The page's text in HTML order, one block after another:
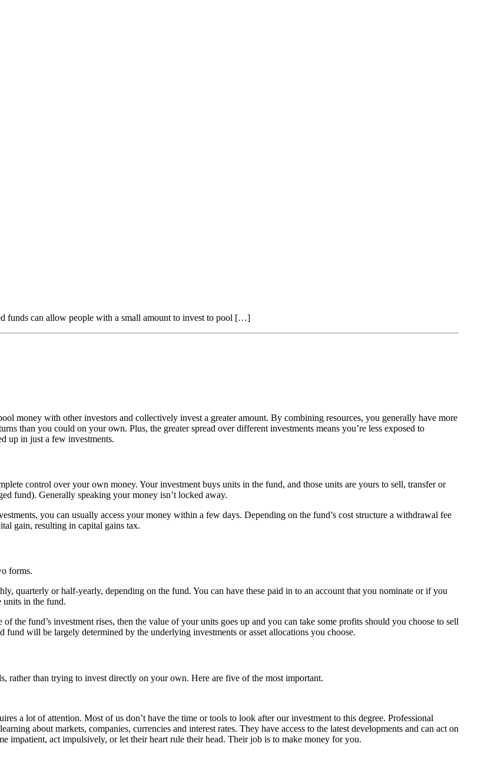
funds can allow people with a small amount to invest to pool […]
money with other investors and collectively invest a greater amount. By combining resources, you generally have more
than you could on your own. Plus, the greater spread over different investments means you’re less exposed to
up in just a few investments.
control over your own money. Your investment buys units in the fund, and those units are yours to sell, transfer or
fund). Generally speaking your money isn’t locked away.
you can usually access your money within a few days. Depending on the fund’s cost structure a withdrawal fee
gain, resulting in capital gains tax.
forms.
quarterly or half-yearly, depending on the fund. You can have these paid in to an account that you nominate or if you
units in the fund.
the fund’s investment rises, then the value of your units goes up and you can take some profits should you choose to sell
will be largely determined by the underlying investments or asset allocations you choose.
rather than trying to invest directly on your own. Here are five of the most important.
a lot of attention. Most of us don’t have the time or tools to look after our investment to this degree. Professional
about markets, companies, currencies and interest rates. They have access to the latest developments and can act on
impatient, act impulsively, or let their heart rule their head. Their job is to make money for you.